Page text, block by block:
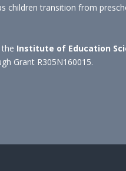
children transition from
Institute of Education
Grant R305N160015.